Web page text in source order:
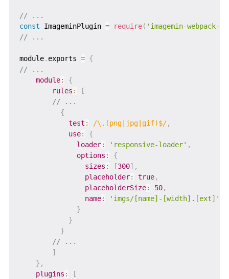
// ...
const ImageminPlugin = require( 'imagemin-webpack-
// ...
module. exports = {
// ...
module:
{
rules :
[
// ...
{
test : /\.(png|jpg|gif)$/,
use:
{
loader: 'responsive-loader' ,
options :
{
sizes : [300] ,
placeholder: true,
placeholderSize: 50,
name:
'imgs/[name]-[width].[ext]'
}
}
}
// ...
]
} ,
plugins :
[